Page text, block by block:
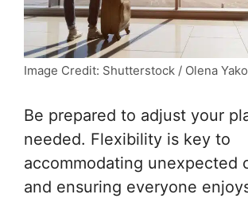
Image Credit: Shutterstock / Olena
Be prepared to adjust your
needed. Flexibility is key to
accommodating unexpected
and ensuring everyone